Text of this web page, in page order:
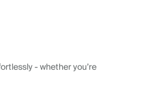
- whether you’re